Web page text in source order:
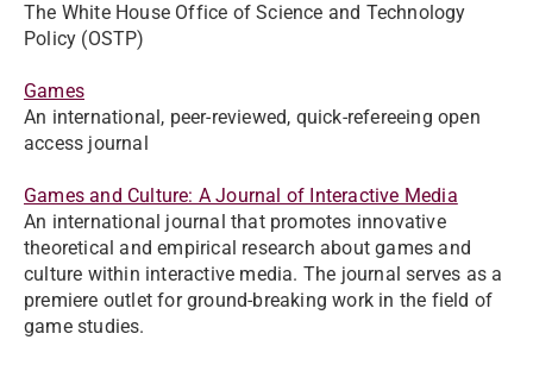
The White House Office of Science and Technology
Policy (OSTP)
Games
An international, peer-reviewed, quick-refereeing open
access journal
Games and Culture: A Journal of Interactive Media
An international journal that promotes innovative
theoretical and empirical research about games and
culture within interactive media. The journal serves as a
premiere outlet for ground-breaking work in the field of
game studies.